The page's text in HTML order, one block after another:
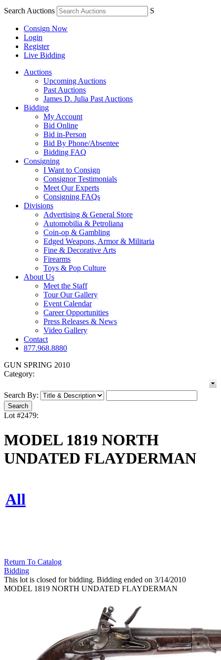
Search Auctions S
Consign Now
Login
Register
Live Bidding
Auctions
Upcoming Auctions
Past Auctions
James D. Julia Past Auctions
Bidding
My Account
Bid Online
Bid in-Person
Bid By Phone/Absentee
Bidding FAQ
Consigning
I Want to Consign
Consignor Testimonials
Meet Our Experts
Consigning FAQs
Divisions
Advertising & General Store
Automobilia & Petroliana
Coin-op & Gambling
Edged Weapons, Armor & Militaria
Fine & Decorative Arts
Firearms
Toys & Pop Culture
About Us
Meet the Staff
Tour Our Gallery
Event Calendar
Career Opportunities
Press Releases & News
Video Gallery
Contact
877.968.8880
GUN SPRING 2010
Category:
Search By:
Lot #2479:
MODEL 1819 NORTH
UNDATED FLAYDERMAN
All
Return To Catalog
Bidding
This lot is closed for bidding. Bidding ended on 3/14/2010
MODEL 1819 NORTH UNDATED FLAYDERMAN